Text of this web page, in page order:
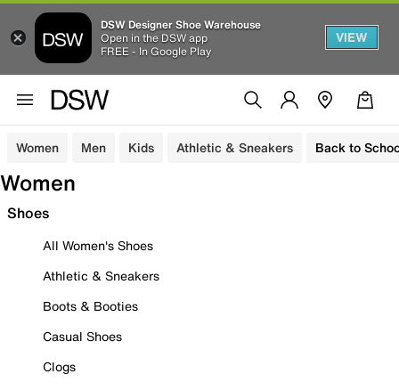
DSW Designer Shoe Warehouse
Open in the DSW app
FREE - In Google Play
VIEW
Women Men Kids Athletic & Sneakers Back to
Women
Shoes
All Women's Shoes
Athletic & Sneakers
Boots & Booties
Casual Shoes
Clogs